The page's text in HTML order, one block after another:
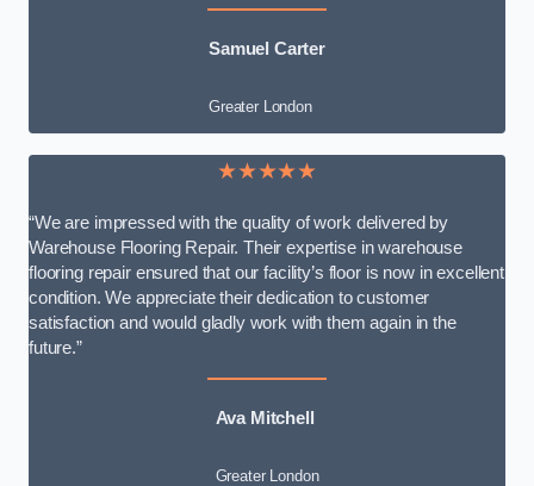
Samuel Carter
Greater London
★★★★★
“We are impressed with the quality of work delivered by
Warehouse Flooring Repair. Their expertise in warehouse
flooring repair ensured that our facility’s floor is now in excellent
condition. We appreciate their dedication to customer
satisfaction and would gladly work with them again in the
future.”
Ava Mitchell
Greater London